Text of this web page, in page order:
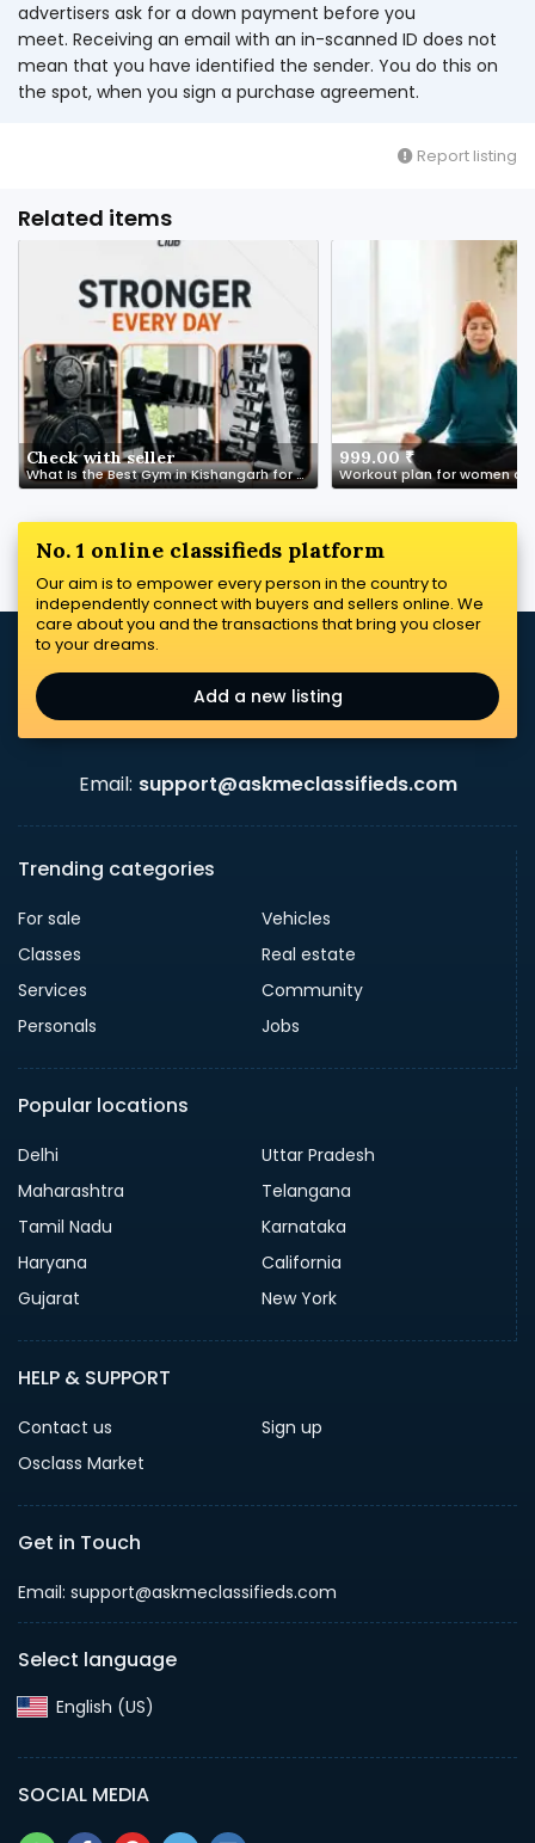
advertisers ask for a down payment before you
meet. Receiving an email with an in-scanned ID does not
mean that you have identified the sender. You do this on
the spot, when you sign a purchase agreement.
Report listing
Related items
Check with seller
What Is the Best Gym in Kishangarh for Beginners?
999.00 ₹
Workout plan for women
No. 1 online classifieds platform
Our aim is to empower every person in the country to
independently connect with buyers and sellers online. We
care about you and the transactions that bring you closer
to your dreams.
Add a new listing
Email: support@askmeclassifieds.com
Trending categories
For sale
Vehicles
Classes
Real estate
Services
Community
Personals
Jobs
Popular locations
Delhi
Uttar Pradesh
Maharashtra
Telangana
Tamil Nadu
Karnataka
Haryana
California
Gujarat
New York
HELP & SUPPORT
Contact us
Sign up
Osclass Market
Get in Touch
Email: support@askmeclassifieds.com
Select language
English (US)‎
SOCIAL MEDIA